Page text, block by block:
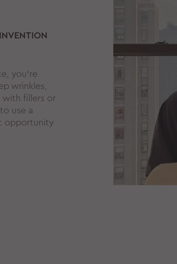
you're
wrinkles,
with fillers or
use a
opportunity